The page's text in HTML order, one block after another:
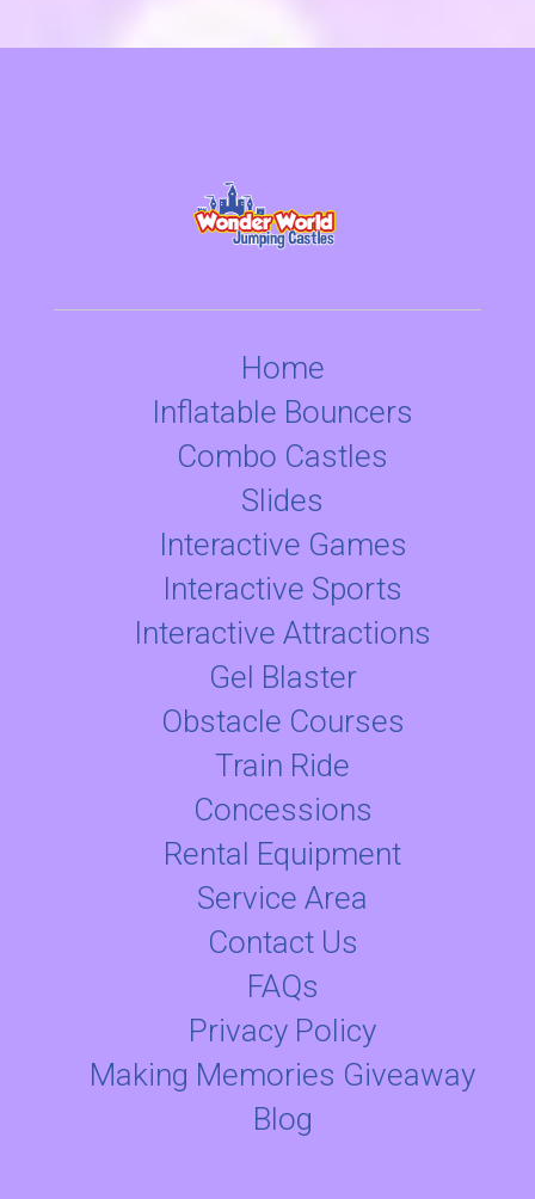
Home
Inflatable Bouncers
Combo Castles
Slides
Interactive Games
Interactive Sports
Interactive Attractions
Gel Blaster
Obstacle Courses
Train Ride
Concessions
Rental Equipment
Service Area
Contact Us
FAQs
Privacy Policy
Making Memories Giveaway
Blog